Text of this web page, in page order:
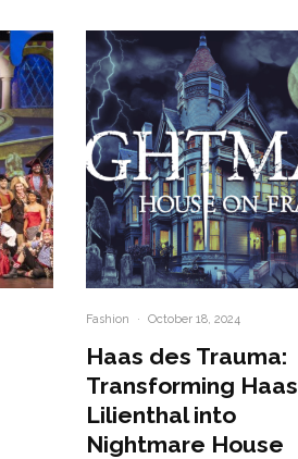
Fashion · October 18, 2024
Haas des Trauma:
Transforming Haas
Lilienthal into
Nightmare House